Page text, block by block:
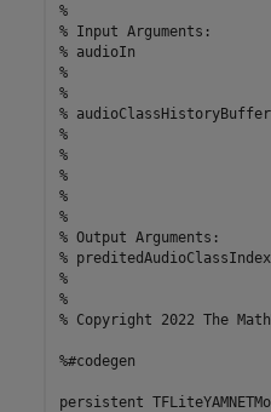
%
% Input Arguments:
% audioIn
%
%
%
%
%
%
%
%
% Output Arguments:
%
%
%
% Copyright 2022 The
%#codegen
persistent